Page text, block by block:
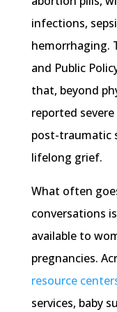
infections,
hemorrhaging.
and Public
that, beyond
reported
post-traumatic
lifelong grief.
What often
conversations
available to
pregnancies.
resource
services, baby